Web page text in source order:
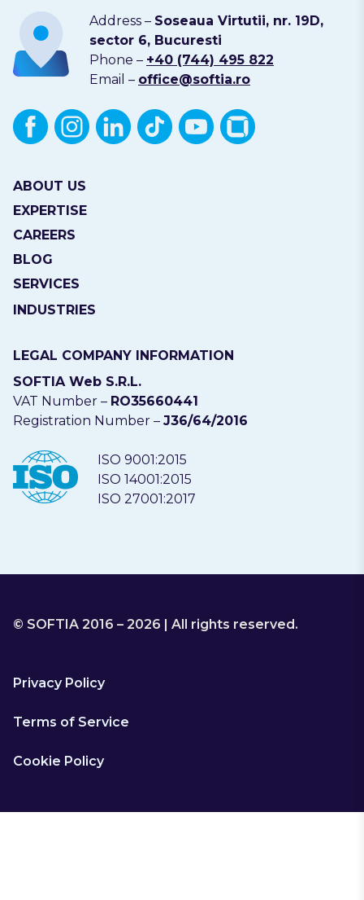
Address – Soseaua Virtutii, nr. 19D,
sector 6, Bucuresti
Phone – +40 (744) 495 822
Email – office@softia.ro
ABOUT US
EXPERTISE
CAREERS
BLOG
SERVICES
INDUSTRIES
LEGAL COMPANY INFORMATION
SOFTIA Web S.R.L.
VAT Number – RO35660441
Registration Number – J36/64/2016
ISO 9001:2015
ISO 14001:2015
ISO 27001:2017
© SOFTIA 2016 – 2026 | All rights reserved.
Privacy Policy
Terms of Service
Cookie Policy